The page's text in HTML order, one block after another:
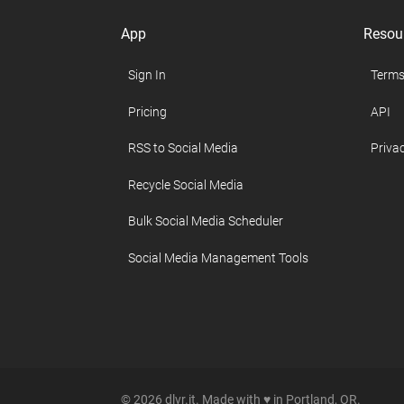
App
Sign In
Pricing
RSS to Social Media
Recycle Social Media
Bulk Social Media Scheduler
Social Media Management Tools
API
© 2026 dlvr.it. Made with ♥ in Portland, OR.